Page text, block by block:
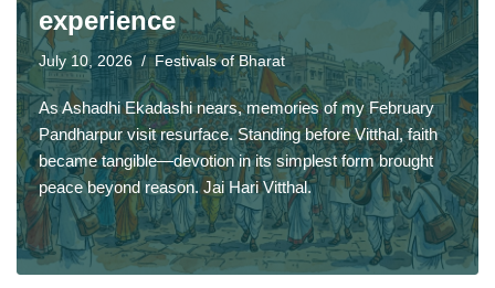
experience
July 10, 2026 Festivals of Bharat
As Ashadhi Ekadashi nears, memories of my February
Pandharpur visit resurface. Standing before Vitthal, faith
became tangible—devotion in its simplest form brought
peace beyond reason. Jai Hari Vitthal.